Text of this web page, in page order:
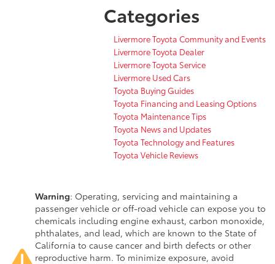
Categories
Livermore Toyota Community and Events
Livermore Toyota Dealer
Livermore Toyota Service
Livermore Used Cars
Toyota Buying Guides
Toyota Financing and Leasing Options
Toyota Maintenance Tips
Toyota News and Updates
Toyota Technology and Features
Toyota Vehicle Reviews
Warning: Operating, servicing and maintaining a
passenger vehicle or off-road vehicle can expose you to
chemicals including engine exhaust, carbon monoxide,
phthalates, and lead, which are known to the State of
California to cause cancer and birth defects or other
reproductive harm. To minimize exposure, avoid